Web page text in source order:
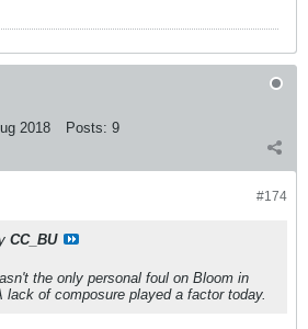
2018 Posts: 9
#174
CC_BU
the only personal foul on Bloom in
lack of composure played a factor today.